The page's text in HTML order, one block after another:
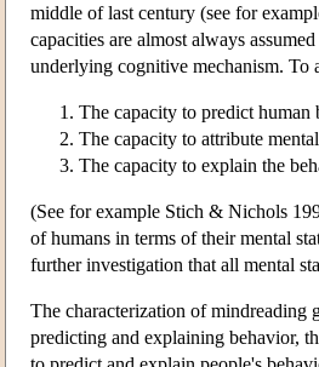
middle of last century (see for
capacities are almost always
underlying cognitive mechanism.
The capacity to predict human
The capacity to attribute
The capacity to explain the
(See for example Stich & Nichols
of humans in terms of their mental
further investigation that all mental
The characterization of mindreading
predicting and explaining behavior,